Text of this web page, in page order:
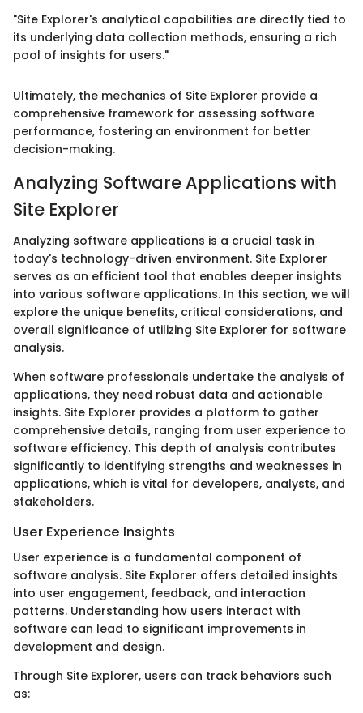
"Site Explorer's analytical capabilities are directly tied to
its underlying data collection methods, ensuring a rich
pool of insights for users."
Ultimately, the mechanics of Site Explorer provide a
comprehensive framework for assessing software
performance, fostering an environment for better
decision-making.
Analyzing Software Applications with
Site Explorer
Analyzing software applications is a crucial task in
today's technology-driven environment. Site Explorer
serves as an efficient tool that enables deeper insights
into various software applications. In this section, we will
explore the unique benefits, critical considerations, and
overall significance of utilizing Site Explorer for software
analysis.
When software professionals undertake the analysis of
applications, they need robust data and actionable
insights. Site Explorer provides a platform to gather
comprehensive details, ranging from user experience to
software efficiency. This depth of analysis contributes
significantly to identifying strengths and weaknesses in
applications, which is vital for developers, analysts, and
stakeholders.
User Experience Insights
User experience is a fundamental component of
software analysis. Site Explorer offers detailed insights
into user engagement, feedback, and interaction
patterns. Understanding how users interact with
software can lead to significant improvements in
development and design.
Through Site Explorer, users can track behaviors such
as: